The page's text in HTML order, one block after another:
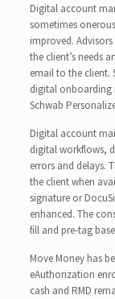
Digital account
sometimes
improved.
the client’s needs
email to the client.
digital onboarding
Schwab
Digital account
digital workflows,
errors and delays.
the client when
signature or
enhanced. The
fill and pre-tag
Move Money has
eAuthorization
cash and RMD